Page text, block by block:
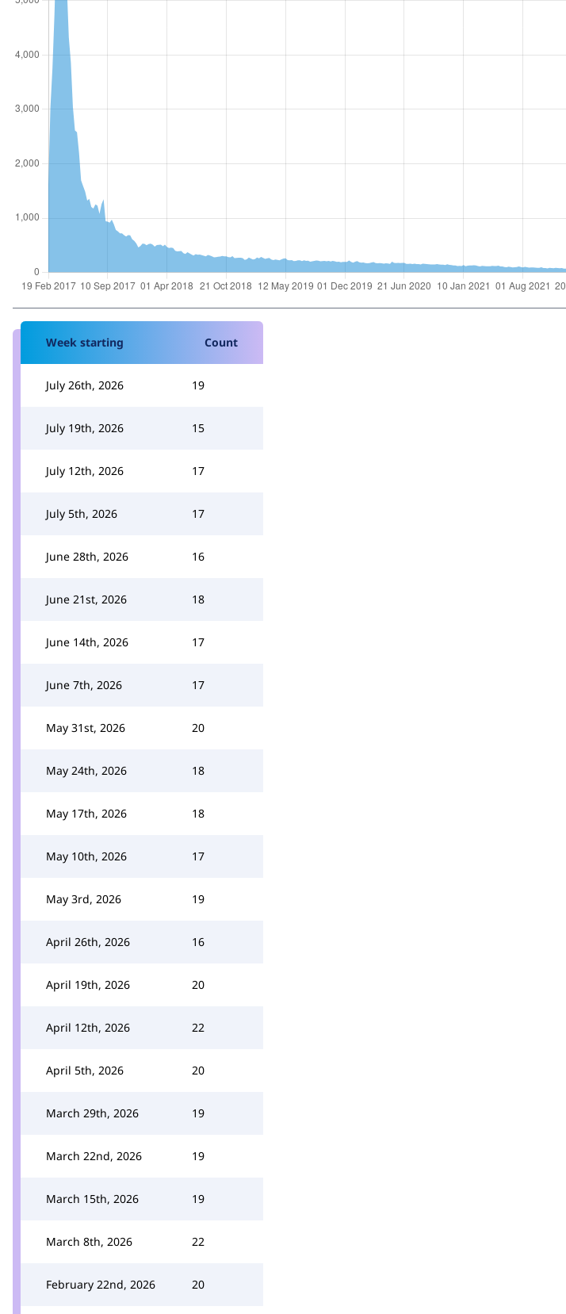
Week starting Count
July 26th, 2026 19
July 19th, 2026 15
July 12th, 2026 17
July 5th, 2026 17
June 28th, 2026 16
June 21st, 2026 18
June 14th, 2026 17
June 7th, 2026 17
May 31st, 2026 20
May 24th, 2026 18
May 17th, 2026 18
May 10th, 2026 17
May 3rd, 2026 19
April 26th, 2026 16
April 19th, 2026 20
April 12th, 2026 22
April 5th, 2026 20
March 29th, 2026 19
March 22nd, 2026 19
March 15th, 2026 19
March 8th, 2026 22
February 22nd, 2026 20